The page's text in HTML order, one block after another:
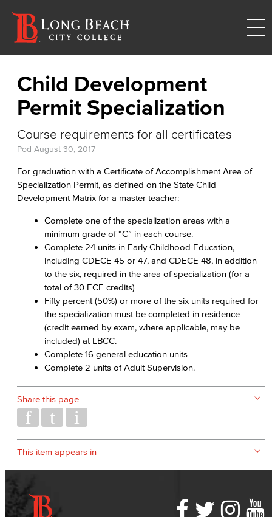
Child Development
Permit Specialization
Course requirements for all certificates
Pod August 30, 2017
For graduation with a Certificate of Accomplishment Area of
Specialization Permit, as defined on the State Child
Development Matrix for a master teacher:
Complete one of the specialization areas with a
minimum grade of “C” in each course.
Complete 24 units in Early Childhood Education,
including CDECE 45 or 47, and CDECE 48, in addition
to the six, required in the area of specialization (for a
total of 30 ECE credits)
Fifty percent (50%) or more of the six units required for
the specialization must be completed in residence
(credit earned by exam, where applicable, may be
included) at LBCC.
Complete 16 general education units
Complete 2 units of Adult Supervision.
Share this page
This item appears in